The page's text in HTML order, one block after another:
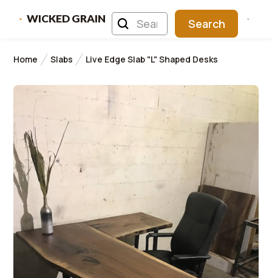
WICKED GRAIN
Home Slabs Live Edge Slab "L" Shaped Desks